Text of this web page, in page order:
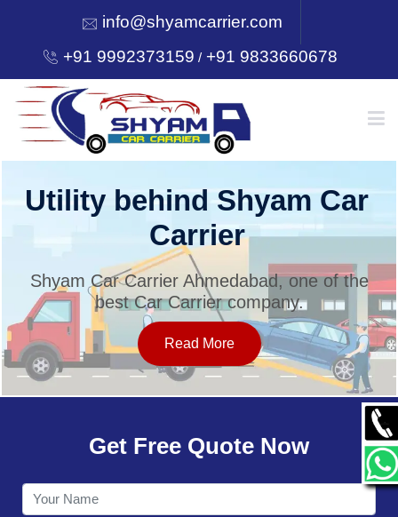
info@shyamcarrier.com
+91 9992373159 /+91 9833660678
HOME
SERVICES
OUR NETWORK
CONTACT
Utility behind Shyam Car
Carrier
Shyam Car Carrier Ahmedabad, one of the
best Car Carrier company.
Read More
Get Free Quote Now